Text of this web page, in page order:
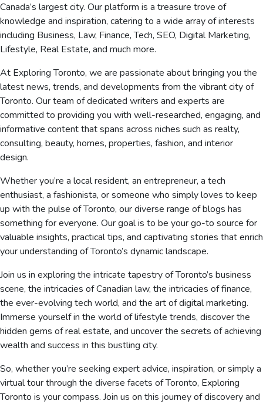
Canada’s largest city. Our platform is a treasure trove of
knowledge and inspiration, catering to a wide array of interests
including Business, Law, Finance, Tech, SEO, Digital Marketing,
Lifestyle, Real Estate, and much more.
At Exploring Toronto, we are passionate about bringing you the
latest news, trends, and developments from the vibrant city of
Toronto. Our team of dedicated writers and experts are
committed to providing you with well-researched, engaging, and
informative content that spans across niches such as realty,
consulting, beauty, homes, properties, fashion, and interior
design.
Whether you’re a local resident, an entrepreneur, a tech
enthusiast, a fashionista, or someone who simply loves to keep
up with the pulse of Toronto, our diverse range of blogs has
something for everyone. Our goal is to be your go-to source for
valuable insights, practical tips, and captivating stories that enrich
your understanding of Toronto’s dynamic landscape.
Join us in exploring the intricate tapestry of Toronto’s business
scene, the intricacies of Canadian law, the intricacies of finance,
the ever-evolving tech world, and the art of digital marketing.
Immerse yourself in the world of lifestyle trends, discover the
hidden gems of real estate, and uncover the secrets of achieving
wealth and success in this bustling city.
So, whether you’re seeking expert advice, inspiration, or simply a
virtual tour through the diverse facets of Toronto, Exploring
Toronto is your compass. Join us on this journey of discovery and